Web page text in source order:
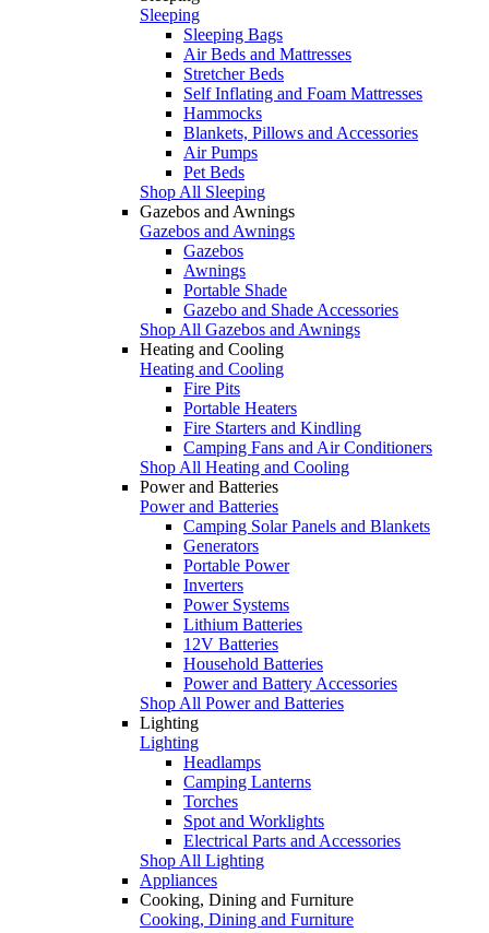
Sleeping
Sleeping Bags
Air Beds and Mattresses
Stretcher Beds
Self Inflating and Foam Mattresses
Hammocks
Blankets, Pillows and Accessories
Air Pumps
Pet Beds
Shop All Sleeping
Gazebos and Awnings
Gazebos and Awnings
Gazebos
Awnings
Portable Shade
Gazebo and Shade Accessories
Shop All Gazebos and Awnings
Heating and Cooling
Heating and Cooling
Fire Pits
Portable Heaters
Fire Starters and Kindling
Camping Fans and Air Conditioners
Shop All Heating and Cooling
Power and Batteries
Power and Batteries
Camping Solar Panels and Blankets
Generators
Portable Power
Inverters
Power Systems
Lithium Batteries
12V Batteries
Household Batteries
Power and Battery Accessories
Shop All Power and Batteries
Lighting
Lighting
Headlamps
Camping Lanterns
Torches
Spot and Worklights
Electrical Parts and Accessories
Shop All Lighting
Appliances
Cooking, Dining and Furniture
Cooking, Dining and Furniture